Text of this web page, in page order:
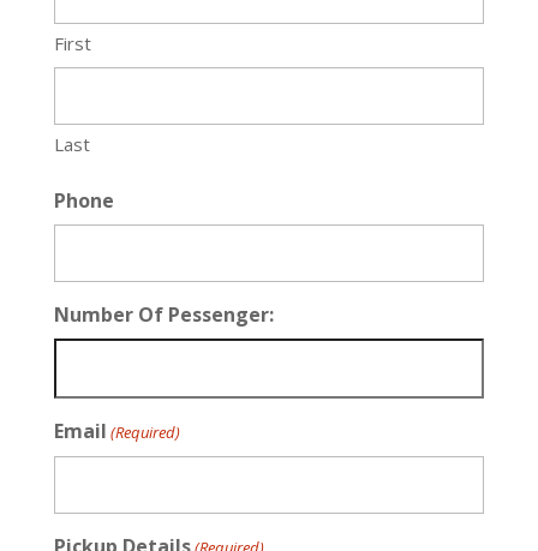
First
Last
Phone
Number Of Pessenger:
Email (Required)